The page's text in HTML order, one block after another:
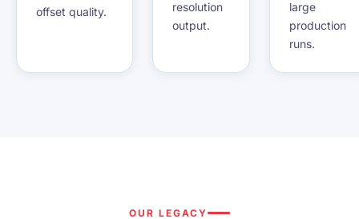
offset quality.
resolution
output.
large
production
runs.
OUR LEGACY